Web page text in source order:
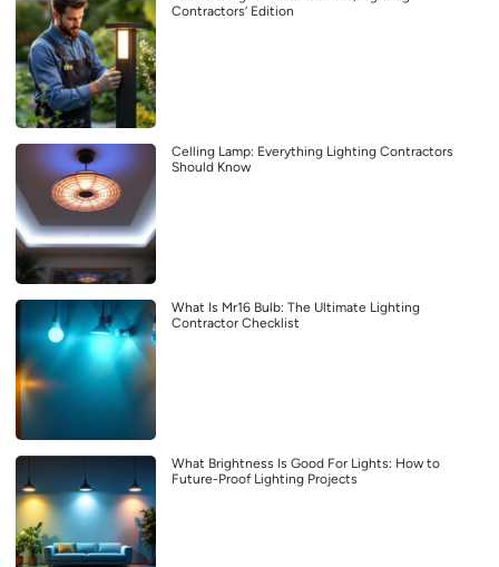
Contractors’ Edition
Celling Lamp: Everything Lighting Contractors
Should Know
What Is Mr16 Bulb: The Ultimate Lighting
Contractor Checklist
What Brightness Is Good For Lights: How to
Future-Proof Lighting Projects